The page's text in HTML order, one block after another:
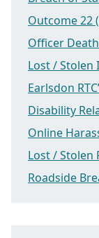
Outcome 22
Officer
Lost / Stolen
Earlsdon
Disability
Online
Lost / Stolen
Roadside